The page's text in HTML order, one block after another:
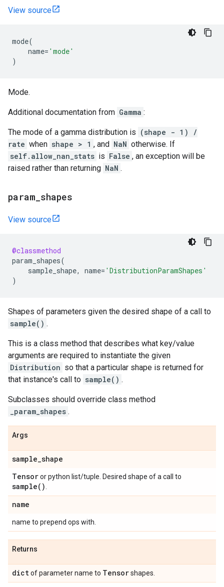
View source
mode(
name= 'mode'
)
Mode.
Additional documentation from Gamma :
The mode of a gamma distribution is (shape - 1) /
rate when shape > 1 , and NaN otherwise. If
self.allow_nan_stats is False , an exception will be
raised rather than returning NaN .
param shapes
View source
@classmethod
param_shapes(
sample_shape, name= 'DistributionParamShapes'
)
Shapes of parameters given the desired shape of a call to
sample() .
This is a class method that describes what key/value
arguments are required to instantiate the given
Distribution so that a particular shape is returned for
that instance's call to sample() .
Subclasses should override class method
_param_shapes .
Args
sample_shape
Tensoror python list/tuple. Desired shape of a call to
sample( )
name
name to prepend ops with.
Returns
dictof parameter name to Tensorshapes.